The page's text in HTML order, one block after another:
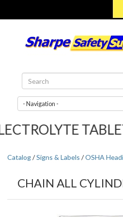
Catalog/Signs & Labels /OSHA
CHAIN ALL